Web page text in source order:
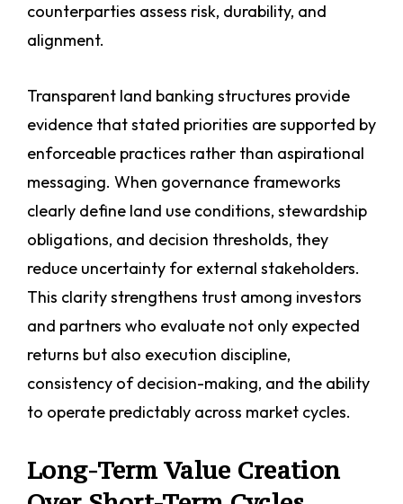
counterparties assess risk, durability, and
alignment.
Transparent land banking structures provide
evidence that stated priorities are supported by
enforceable practices rather than aspirational
messaging. When governance frameworks
clearly define land use conditions, stewardship
obligations, and decision thresholds, they
reduce uncertainty for external stakeholders.
This clarity strengthens trust among investors
and partners who evaluate not only expected
returns but also execution discipline,
consistency of decision-making, and the ability
to operate predictably across market cycles.
Long-Term Value Creation